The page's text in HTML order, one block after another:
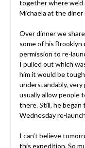
together where
Michaela at the diner
Over dinner we
some of his
permission to re-
I pulled out which
him it would be
understandably,
usually allow people
there. Still, he began
Wednesday re-
I can’t believe
this expedition. So